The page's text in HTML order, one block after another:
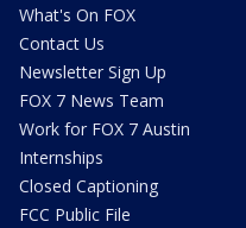
What's On FOX
Contact Us
Newsletter Sign Up
FOX 7 News Team
Work for FOX 7 Austin
Internships
Closed Captioning
FCC Public File